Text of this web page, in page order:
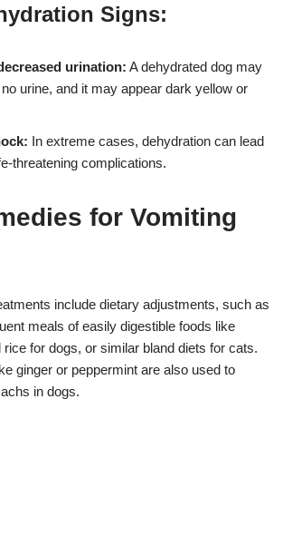
Signs:
urination: A dehydrated dog may
urine, and it may appear dark yellow or
In extreme cases, dehydration can lead
threatening complications.
for Vomiting
include dietary adjustments, such as
meals of easily digestible foods like
rice for dogs, or similar bland diets for cats.
ginger or peppermint are also used to
in dogs.